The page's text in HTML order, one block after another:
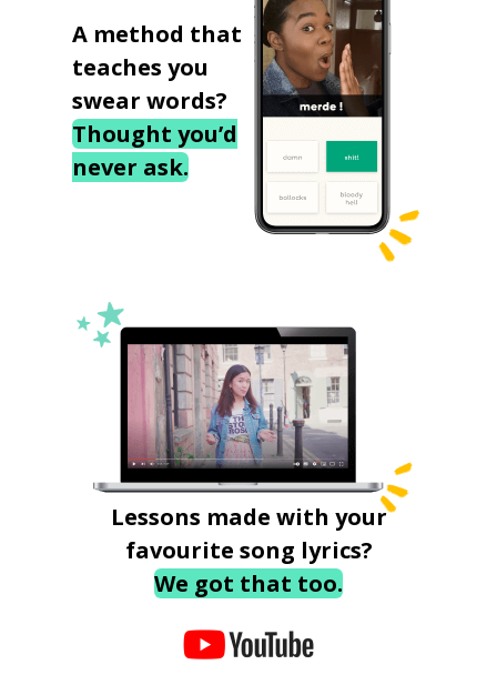
A method that
teaches you
swear words?
Thought you’d
never ask.
Lessons made with your
favourite song lyrics?
We got that too.